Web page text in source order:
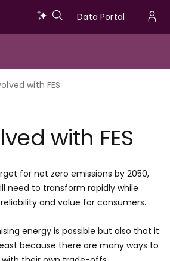
Data
Data Portal
with FES
with FES
for net zero emissions by 2050,
need to transform rapidly while
and value for consumers.
energy is possible but also that it
because there are many ways to